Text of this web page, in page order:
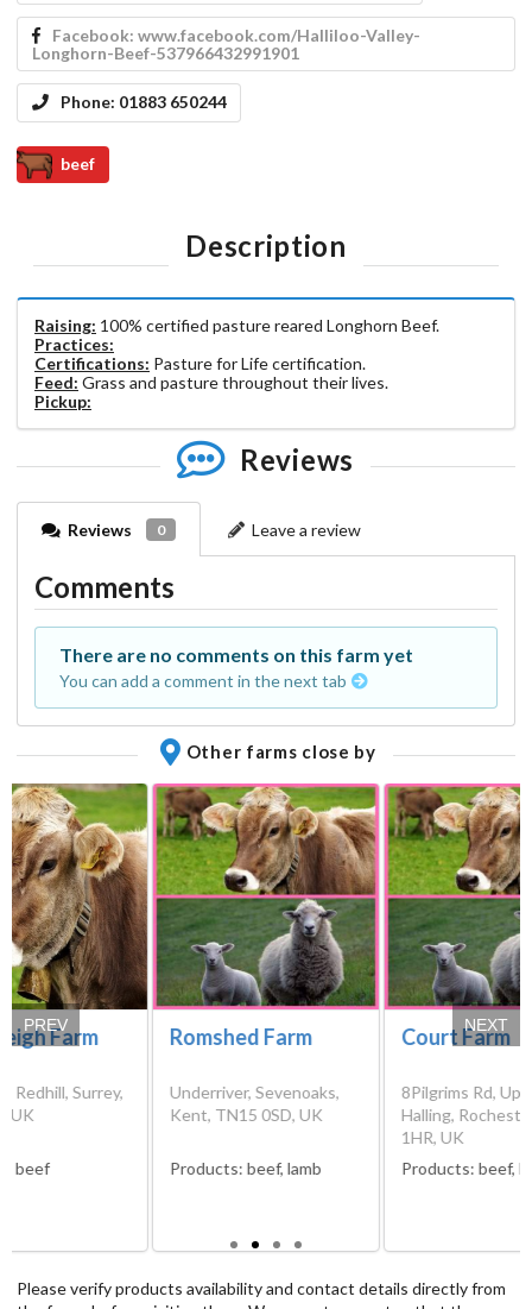
Facebook: www.facebook.com/Halliloo-Valley-
Longhorn-Beef-537966432991901
Phone: 01883 650244
beef
Description
Raising: 100% certified pasture reared Longhorn Beef.
Practices:
Certifications: Pasture for Life certification.
Feed: Grass and pasture throughout their lives.
Pickup:
Reviews
Reviews 0 Leave a review
Comments
There are no comments on this farm yet
You can add a comment in the next tab
Other farms close by
Farm
Redhill, Surrey,
UK
beef
Romshed Farm
Underriver, Sevenoaks,
Kent, TN15 0SD, UK
Products: beef, lamb
Court Farm
8Pilgrims Rd,
Halling,
1HR, UK
Products:beef,
PREV NEXT
Please verify products availability and contact details directly from